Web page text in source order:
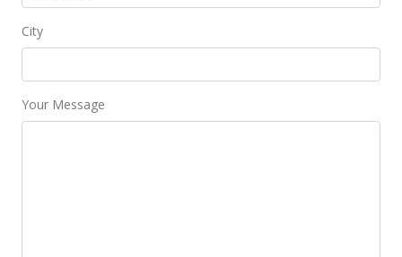
City
Your Message